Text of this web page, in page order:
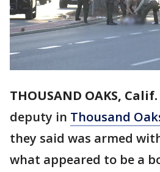
THOUSAND OAKS, Calif.
deputy in Thousand
they said was armed
what appeared to be a